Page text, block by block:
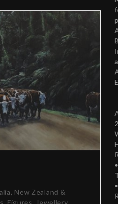
New Zealand &
, Figures, Jewellery,
•
•